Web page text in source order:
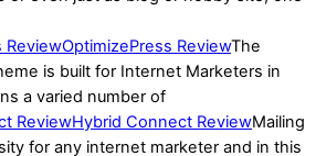
OptimizePress ReviewThe
is built for Internet Marketers in
a varied number of
Hybrid Connect ReviewMailing
for any internet marketer and in this